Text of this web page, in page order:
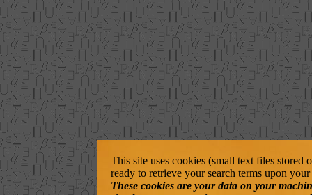
This site uses cookies (small text files stored
ready to retrieve your search terms upon
These cookies are your data on your